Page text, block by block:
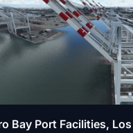
Bay Port Facilities,